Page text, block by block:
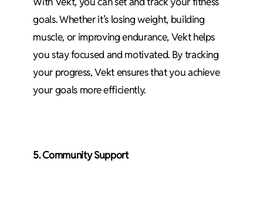
goals. Whether it’s losing weight, building
muscle, or improving endurance, Vekt helps
you stay focused and motivated. By tracking
your progress, Vekt ensures that you achieve
your goals more efficiently.
5. Community Support